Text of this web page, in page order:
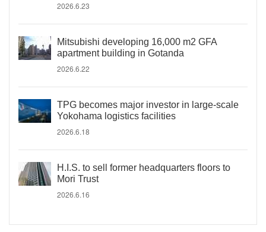
2026.6.23
Mitsubishi developing 16,000 m2 GFA
apartment building in Gotanda
2026.6.22
TPG becomes major investor in large-scale
Yokohama logistics facilities
2026.6.18
H.I.S. to sell former headquarters floors to
Mori Trust
2026.6.16